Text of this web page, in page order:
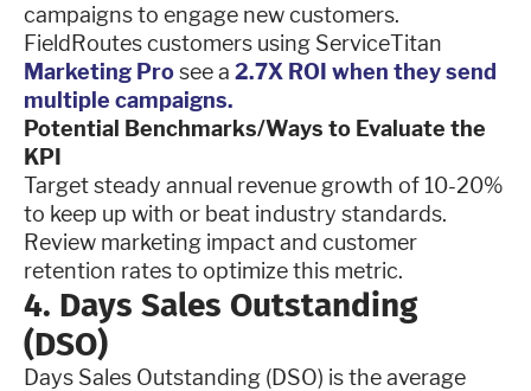
campaigns to engage new customers.
FieldRoutes customers using ServiceTitan
Marketing Prosee a 2.7X ROI when they send
multiple campaigns.
Potential Benchmarks/Ways to Evaluate the
KPI
Target steady annual revenue growth of 10-20%
to keep up with or beat industry standards.
Review marketing impact and customer
retention rates to optimize this metric.
4. Days Sales Outstanding
(DSO)
Days Sales Outstanding (DSO) is the average